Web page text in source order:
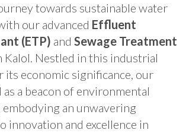
towards sustainable water
our advanced Effluent
(ETP) and Sewage Treatment
Kalol. Nestled in this industrial
its economic significance, our
a beacon of environmental
an unwavering
innovation and excellence in